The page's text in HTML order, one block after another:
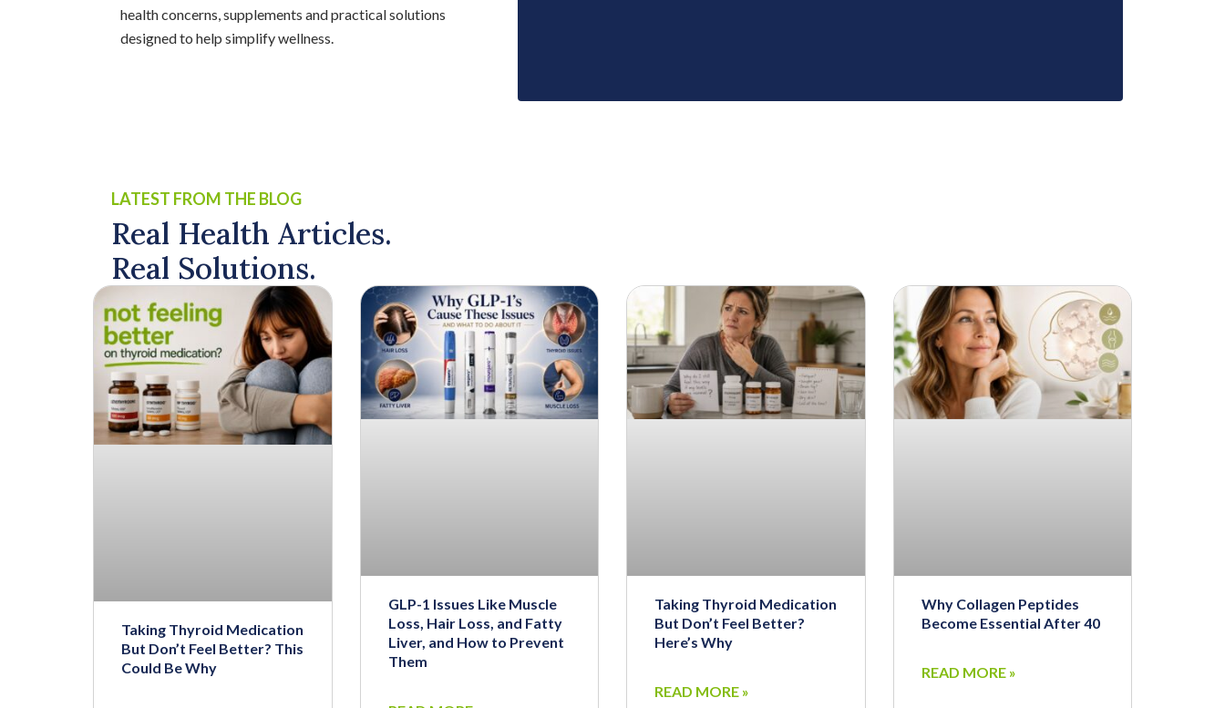
health concerns, supplements and practical solutions
designed to help simplify wellness.
LATEST FROM THE BLOG
Real Health Articles.
Real Solutions.
Taking Thyroid Medication
But Don’t Feel Better? This
Could Be Why
GLP-1 Issues Like Muscle
Loss, Hair Loss, and Fatty
Liver, and How to Prevent
Them
Taking Thyroid Medication
But Don’t Feel Better?
Here’s Why
READ MORE »
Why Collagen Peptides
Become Essential After 40
READ MORE »